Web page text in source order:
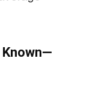
Known—